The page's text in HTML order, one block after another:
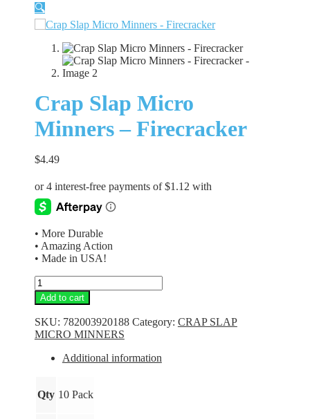
🔍
Crap Slap Micro
Minners – Firecracker
$4.49
• More Durable
• Amazing Action
• Made in USA!
Crap
Slap
Micro
Minners
-
Firecracker
quantity
Add to cart
SKU: 782003920188 Category: CRAP SLAP
MICRO MINNERS
Additional information
Qty 10 Pack